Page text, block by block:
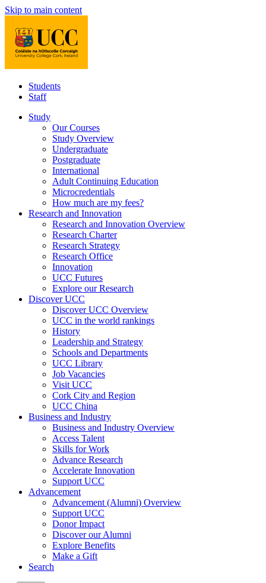
Skip to main content
Students
Staff
Study
Our Courses
Study Overview
Undergraduate
Postgraduate
International
Adult Continuing Education
Microcredentials
How much are my fees?
Research and Innovation
Research and Innovation Overview
Research Charter
Research Strategy
Research Office
Innovation
UCC Futures
Explore our Research
Discover UCC
Discover UCC Overview
UCC in the world rankings
History
Leadership and Strategy
Schools and Departments
UCC Library
Job Vacancies
Visit UCC
Cork City and Region
UCC China
Business and Industry
Business and Industry Overview
Access Talent
Skills for Work
Advance Research
Accelerate Innovation
Support UCC
Advancement
Advancement (Alumni) Overview
Support UCC
Donor Impact
Discover our Alumni
Explore Benefits
Make a Gift
Search